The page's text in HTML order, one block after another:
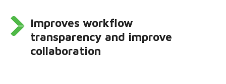
Improves workflow
transparency and improve
collaboration